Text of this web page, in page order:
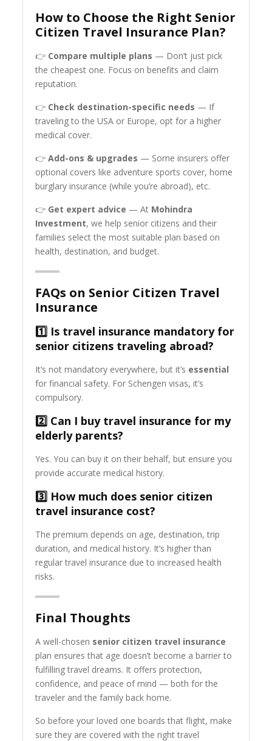
How to Choose the Right Senior
Citizen Travel Insurance Plan?
👉 Compare multiple plans — Don’t just pick
the cheapest one. Focus on benefits and claim
reputation.
👉 Check destination-specific needs — If
traveling to the USA or Europe, opt for a higher
medical cover.
👉Add-ons & upgrades — Some insurers offer
optional covers like adventure sports cover, home
burglary insurance (while you’re abroad), etc.
👉 Get expert advice — At Mohindra
Investment, we help senior citizens and their
families select the most suitable plan based on
health, destination, and budget.
FAQs on Senior Citizen Travel
Insurance
1️⃣ Is travel insurance mandatory for
senior citizens traveling abroad?
It’s not mandatory everywhere, but it’s essential
for financial safety. For Schengen visas, it’s
compulsory.
2️⃣ Can I buy travel insurance for my
elderly parents?
Yes. You can buy it on their behalf, but ensure you
provide accurate medical history.
3️⃣ How much does senior citizen
travel insurance cost?
The premium depends on age, destination, trip
duration, and medical history. It’s higher than
regular travel insurance due to increased health
risks.
Final Thoughts
A well-chosen senior citizen travel insurance
plan ensures that age doesn’t become a barrier to
fulfilling travel dreams. It offers protection,
confidence, and peace of mind — both for the
traveler and the family back home.
So before your loved one boards that flight, make
sure they are covered with the right travel